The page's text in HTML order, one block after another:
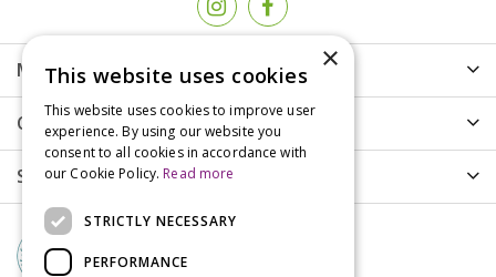
More info
Customer Care
Shopping
×
This website uses cookies
This website uses cookies to improve user
experience. By using our website you
consent to all cookies in accordance with
our Cookie Policy. Read more
STRICTLY NECESSARY
PERFORMANCE